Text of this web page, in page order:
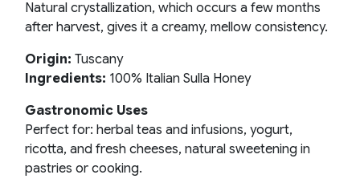
Natural crystallization, which occurs a few months
after harvest, gives it a creamy, mellow consistency.
Origin: Tuscany
Ingredients: 100% Italian Sulla Honey
Gastronomic Uses
Perfect for: herbal teas and infusions, yogurt,
ricotta, and fresh cheeses, natural sweetening in
pastries or cooking.